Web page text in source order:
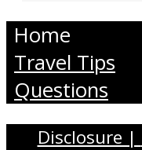
Home
Travel Tips
Questions
Disclosure |